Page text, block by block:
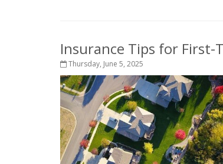
Insurance Tips for First-
Thursday, June 5, 2025